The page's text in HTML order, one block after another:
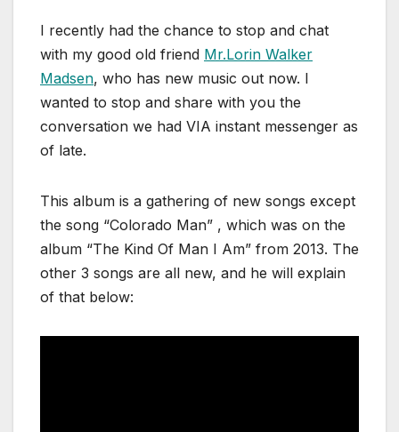
I recently had the chance to stop and chat
with my good old friend Mr.Lorin Walker
Madsen, who has new music out now. I
wanted to stop and share with you the
conversation we had VIA instant messenger as
of late.
This album is a gathering of new songs except
the song “Colorado Man” , which was on the
album “The Kind Of Man I Am” from 2013. The
other 3 songs are all new, and he will explain
of that below: